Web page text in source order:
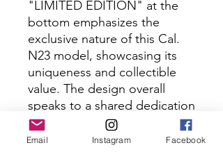
"LIMITED EDITION" at the
bottom emphasizes the
exclusive nature of this Cal.
N23 model, showcasing its
uniqueness and collectible
value. The design overall
speaks to a shared dedication
to precision craftsmanship
and innovative design by
Email Instagram Facebook